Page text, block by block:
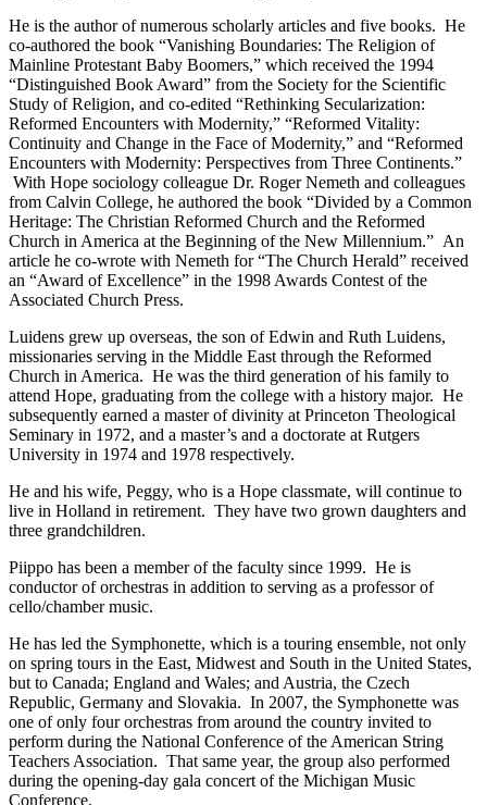
He is the author of numerous scholarly articles and five books. He
co-authored the book “Vanishing Boundaries: The Religion of
Mainline Protestant Baby Boomers,” which received the 1994
“Distinguished Book Award” from the Society for the Scientific
Study of Religion, and co-edited “Rethinking Secularization:
Reformed Encounters with Modernity,” “Reformed Vitality:
Continuity and Change in the Face of Modernity,” and “Reformed
Encounters with Modernity: Perspectives from Three Continents.”
With Hope sociology colleague Dr. Roger Nemeth and colleagues
from Calvin College, he authored the book “Divided by a Common
Heritage: The Christian Reformed Church and the Reformed
Church in America at the Beginning of the New Millennium.” An
article he co-wrote with Nemeth for “The Church Herald” received
an “Award of Excellence” in the 1998 Awards Contest of the
Associated Church Press.
Luidens grew up overseas, the son of Edwin and Ruth Luidens,
missionaries serving in the Middle East through the Reformed
Church in America. He was the third generation of his family to
attend Hope, graduating from the college with a history major. He
subsequently earned a master of divinity at Princeton Theological
Seminary in 1972, and a master’s and a doctorate at Rutgers
University in 1974 and 1978 respectively.
He and his wife, Peggy, who is a Hope classmate, will continue to
live in Holland in retirement. They have two grown daughters and
three grandchildren.
Piippo has been a member of the faculty since 1999. He is
conductor of orchestras in addition to serving as a professor of
cello/chamber music.
He has led the Symphonette, which is a touring ensemble, not only
on spring tours in the East, Midwest and South in the United States,
but to Canada; England and Wales; and Austria, the Czech
Republic, Germany and Slovakia. In 2007, the Symphonette was
one of only four orchestras from around the country invited to
perform during the National Conference of the American String
Teachers Association. That same year, the group also performed
during the opening-day gala concert of the Michigan Music
Conference.